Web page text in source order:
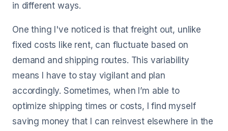
in different ways.
One thing I've noticed is that freight out, unlike
fixed costs like rent, can fluctuate based on
demand and shipping routes. This variability
means I have to stay vigilant and plan
accordingly. Sometimes, when I’m able to
optimize shipping times or costs, I find myself
saving money that I can reinvest elsewhere in the